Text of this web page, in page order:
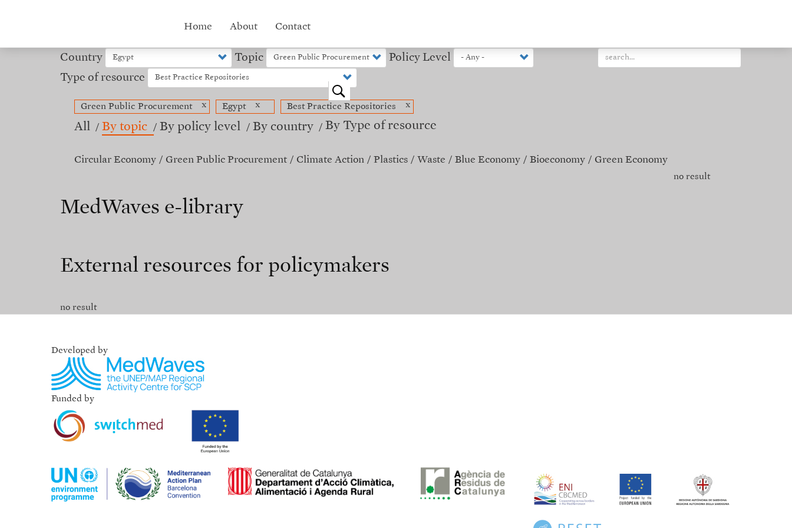
Hub
menu
Home About Contact
Country Topic
Policy Level
Type of resource
o
Green Public Procurement x Egypt x Best Practice Repositories x
All By topic By policy level By country By Type of resource
Circular Economy Green Public Procurement Climate Action Plastics Waste Blue Economy Bioeconomy Green Economy
MedWaves e-library
no result
External resources for policymakers
no result
Developed by
Funded by